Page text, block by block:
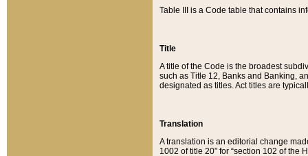
Table III is a Code table that contains
Title
A title of the Code is the broadest
such as Title 12, Banks and Banking,
designated as titles. Act titles are
Translation
A translation is an editorial change
1002 of title 20” for “section 102 of the